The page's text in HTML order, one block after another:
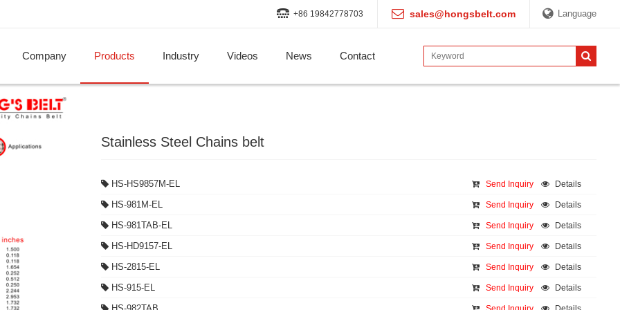
Language
+86 19842778703 sales@hongsbelt.com
Company Products Industry Videos News Contact
Stainless Steel Chains belt
HS-HS9857M-EL Details
Send Inquiry
HS-981M-EL Details
Send Inquiry
HS-981TAB-EL Details
Send Inquiry
HS-HD9157-EL Details
Send Inquiry
HS-2815-EL Details
Send Inquiry
HS-915-EL Details
Send Inquiry